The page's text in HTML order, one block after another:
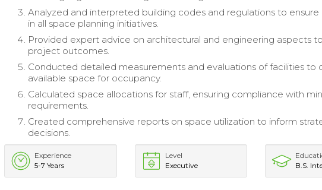
Analyzed and interpreted building codes and regulations to
in all space planning initiatives.
Provided expert advice on architectural and engineering aspects
project outcomes.
Conducted detailed measurements and evaluations of facilities to
available space for occupancy.
Calculated space allocations for staff, ensuring compliance with
requirements.
Created comprehensive reports on space utilization to inform
decisions.
Experience
5-7 Years
Level
Executive
B.S.